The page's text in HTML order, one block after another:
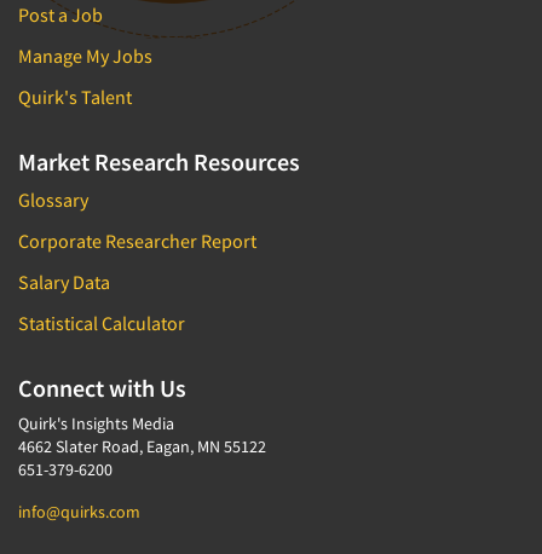
Post a Job
Manage My Jobs
Quirk's Talent
Market Research Resources
Glossary
Corporate Researcher Report
Salary Data
Statistical Calculator
Connect with Us
Quirk's Insights Media
4662 Slater Road, Eagan, MN 55122
651-379-6200
info@quirks.com